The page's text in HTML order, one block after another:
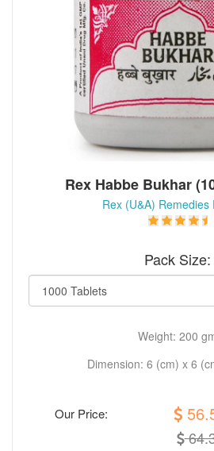
Rex Habbe Bukhar
Rex (U&A) Remedies
Pack Size:
Weight: 200
Dimension: 6 (cm) x 6
Our Price: